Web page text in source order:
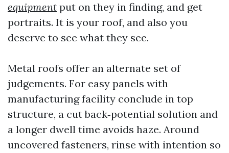
equipment put on they in finding, and get
portraits. It is your roof, and also you
deserve to see what they see.
Metal roofs offer an alternate set of
judgements. For easy panels with
manufacturing facility conclude in top
structure, a cut back‑potential solution and
a longer dwell time avoids haze. Around
uncovered fasteners, rinse with intention so